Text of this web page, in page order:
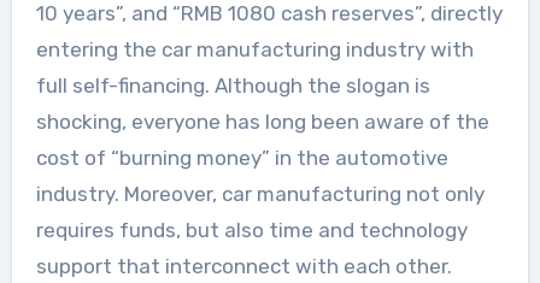
10 years”, and “RMB 1080 cash reserves”, directly
entering the car manufacturing industry with
full self-financing. Although the slogan is
shocking, everyone has long been aware of the
cost of “burning money” in the automotive
industry. Moreover, car manufacturing not only
requires funds, but also time and technology
support that interconnect with each other.